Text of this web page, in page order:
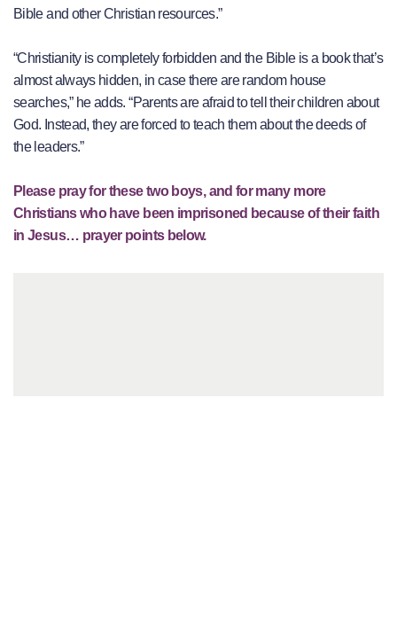
Bible and other Christian resources.”
“Christianity is completely forbidden and the Bible is a book that’s
almost always hidden, in case there are random house
searches,” he adds. “Parents are afraid to tell their children about
God. Instead, they are forced to teach them about the deeds of
the leaders.”
Please pray for these two boys, and for many more
Christians who have been imprisoned because of their faith
in Jesus… prayer points below.